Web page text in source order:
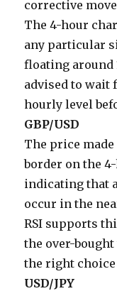
corrective
The 4-hour
any particular
floating around
advised to wait
hourly level
GBP/USD
The price
border on the
indicating that
occur in the
RSI supports
the over-
the right choice
USD/JPY